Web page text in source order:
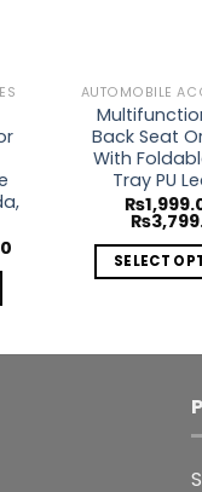
AUTOMOBILE
Back Seat
With
Tray PU
₨
₨
SELECT